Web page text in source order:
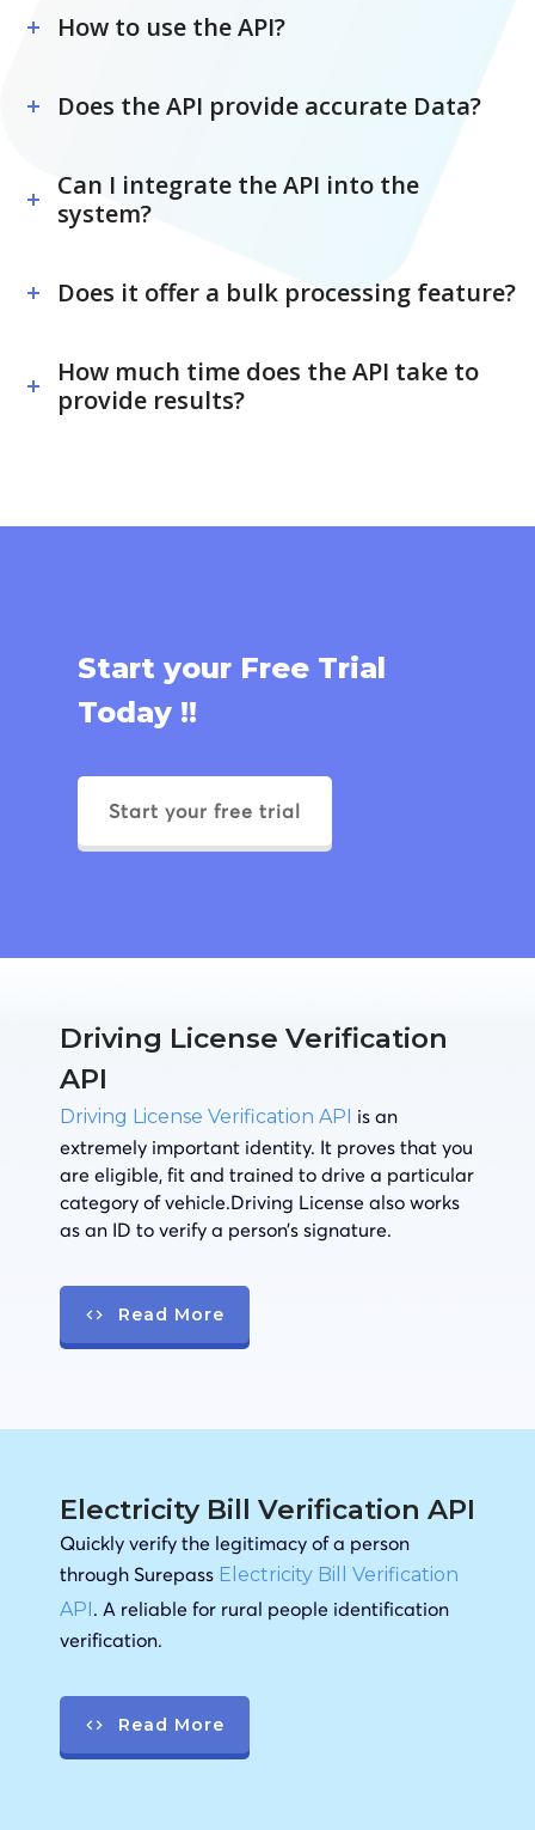
How to use the API?
Does the API provide accurate Data?
Can I integrate the API into the
system?
Does it offer a bulk processing feature?
How much time does the API take to
provide results?
Start your Free Trial
Today !!
Start your free trial
Driving License Verification
API
Driving License Verification API is an
extremely important identity. It proves that you
are eligible, fit and trained to drive a particular
category of vehicle.Driving License also works
as an ID to verify a person’s signature.
Read More
Electricity Bill Verification API
Quickly verify the legitimacy of a person
through Surepass Electricity Bill Verification
API. A reliable for rural people identification
verification.
Read More